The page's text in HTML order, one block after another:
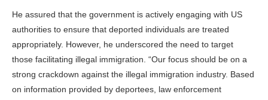
He assured that the government is actively engaging with US
authorities to ensure that deported individuals are treated
appropriately. However, he underscored the need to target
those facilitating illegal immigration. “Our focus should be on a
strong crackdown against the illegal immigration industry. Based
on information provided by deportees, law enforcement